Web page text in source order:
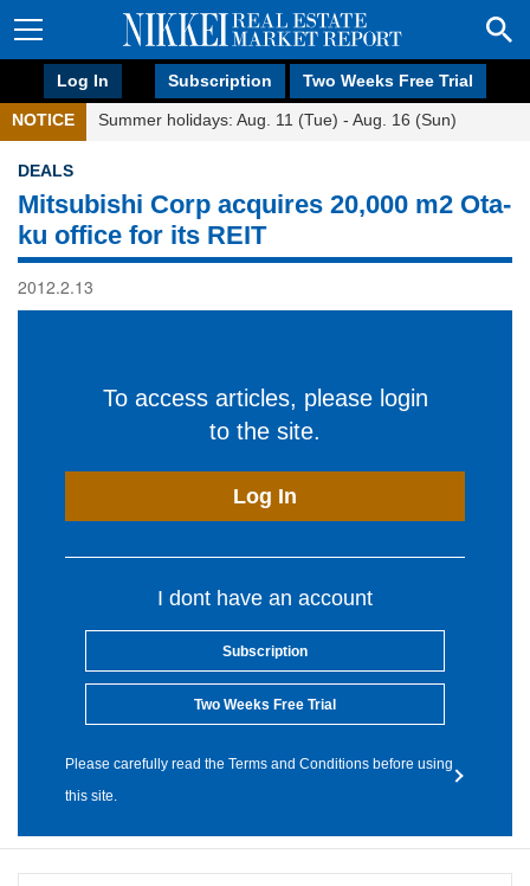
Log In Subscription Two Weeks Free Trial
NOTICE Summer holidays: Aug. 11 (Tue) - Aug. 16 (Sun)
DEALS
Mitsubishi Corp acquires 20,000 m2 Ota-
ku office for its REIT
2012.2.13
To access articles, please login
to the site.
Log In
I dont have an account
Subscription
Two Weeks Free Trial
Please carefully read the Terms and Conditions before using
this site.